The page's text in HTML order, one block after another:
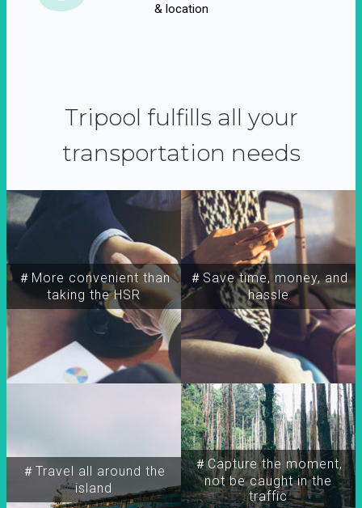
& location
Tripool fulfills all your
transportation needs
＃More convenient than
taking the HSR
＃Travel all around the
island
＃Capture the moment,
not be caught in the
traffic
＃Save time, money, and
hassle